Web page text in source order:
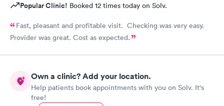
Popular Clinic! Booked 12 times today on Solv.
Fast, pleasant and profitable visit. Checking was very easy.
Provider was great. Cost as expected.
Own a clinic? Add your location.
Help patients book appointments with you on Solv. It's
free!